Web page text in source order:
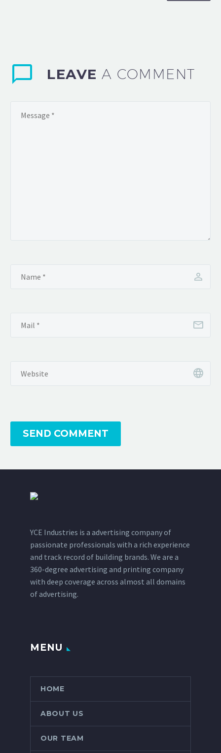
LEAVE A COMMENT
SEND COMMENT
YCE Industries is a advertising company of
passionate professionals with a rich experience
and track record of building brands. We are a
360-degree advertising and printing company
with deep coverage across almost all domains
of advertising.
MENU
HOME
ABOUT US
OUR TEAM